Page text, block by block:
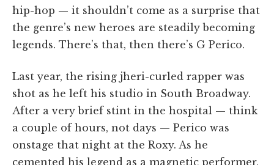
hip-hop — it shouldn’t come as a surprise that
the genre’s new heroes are steadily becoming
legends. There’s that, then there’s G Perico.
Last year, the rising jheri-curled rapper was
shot as he left his studio in South Broadway.
After a very brief stint in the hospital — think
a couple of hours, not days — Perico was
onstage that night at the Roxy. As he
cemented his legend as a magnetic performer,